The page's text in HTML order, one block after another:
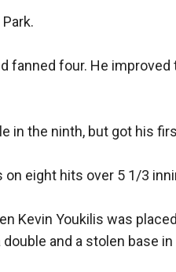
fanned four. He improved
in the ninth, but got his
on eight hits over 5 1/3
Kevin Youkilis was
and a stolen base